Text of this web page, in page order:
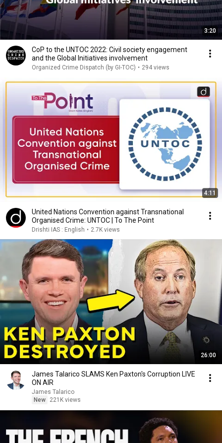
3:20
CoP to the UNTOC 2022: Civil society engagement
and the Global Initiatives involvement
Organized Crime Dispatch (by GI-TOC) • 294 views
4:11
United Nations Convention against Transnational
Organised Crime: UNTOC | To The Point
Drishti IAS : English • 2.7K views
26:00
James Talarico SLAMS Ken Paxton's Corruption LIVE
ON AIR
James Talarico
New
221K views